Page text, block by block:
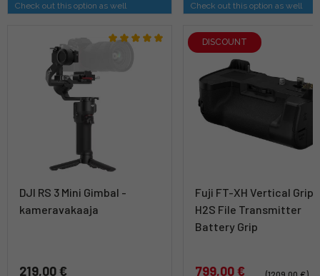
Check out this option as well Check out this option as well
DJI RS 3 Mini Gimbal -
kameravakaaja
219,00 €
DISCOUNT
Fuji FT-XH Vertical Grip
H2S File Transmitter
Battery Grip
799,00 €